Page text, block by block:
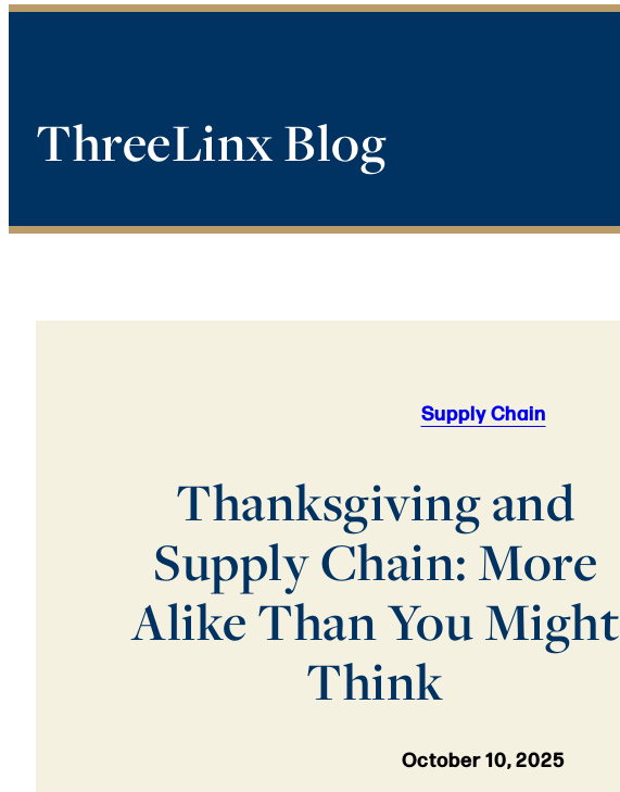
ThreeLinx Blog
Supply Chain
Thanksgiving and
Supply Chain: More
Alike Than You Might
Think
October 10, 2025